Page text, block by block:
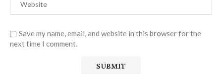
Save my name, email, and website in this browser for the
next time I comment.